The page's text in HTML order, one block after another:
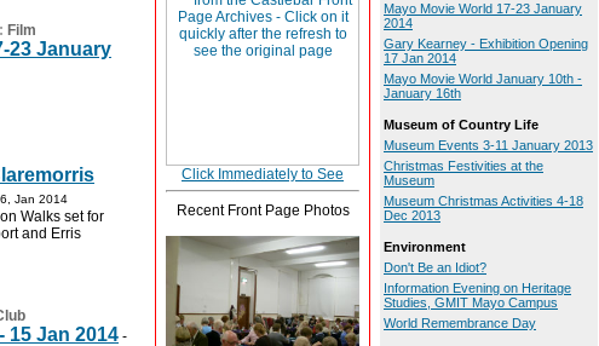
: Film
23 January
Jan 2014
Walks set for
and Erris
15 Jan 2014 -
Click Immediately to See
Recent Front Page Photos
Mayo Movie World 17-23 January
2014
Gary Kearney - Exhibition Opening
17 Jan 2014
Mayo Movie World January 10th -
January 16th
Museum of Country Life
Museum Events 3-11 January 2013
Christmas Festivities at the
Museum
Museum Christmas Activities 4-18
Dec 2013
Environment
Don't Be an Idiot?
Information Evening on Heritage
Studies, GMIT Mayo Campus
World Remembrance Day